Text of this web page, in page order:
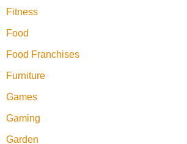
Fitness
Food
Food Franchises
Furniture
Games
Gaming
Garden